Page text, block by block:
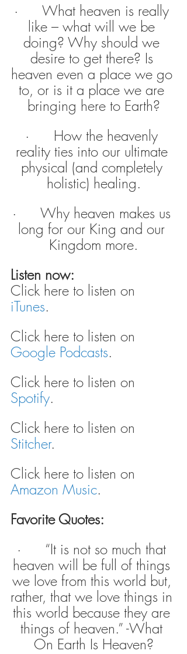
·      What heaven is really
like – what will we be
doing? Why should we
desire to get there? Is
heaven even a place we go
to, or is it a place we are
bringing here to Earth?
·      How the heavenly
reality ties into our ultimate
physical (and completely
holistic) healing.
·      Why heaven makes us
long for our King and our
Kingdom more.
Listen now:
Click here to listen on
iTunes.
Click here to listen on
Google Podcasts.
Click here to listen on
Spotify.
Click here to listen on
Stitcher.
Click here to listen on
Amazon Music.
Favorite Quotes:
·      “It is not so much that
heaven will be full of things
we love from this world but,
rather, that we love things in
this world because they are
things of heaven.” -What
On Earth Is Heaven?